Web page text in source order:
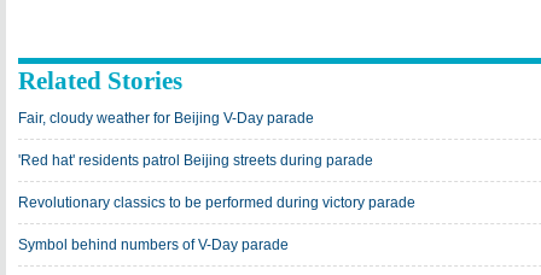
Related Stories
Fair, cloudy weather for Beijing V-Day parade
'Red hat' residents patrol Beijing streets during parade
Revolutionary classics to be performed during victory parade
Symbol behind numbers of V-Day parade